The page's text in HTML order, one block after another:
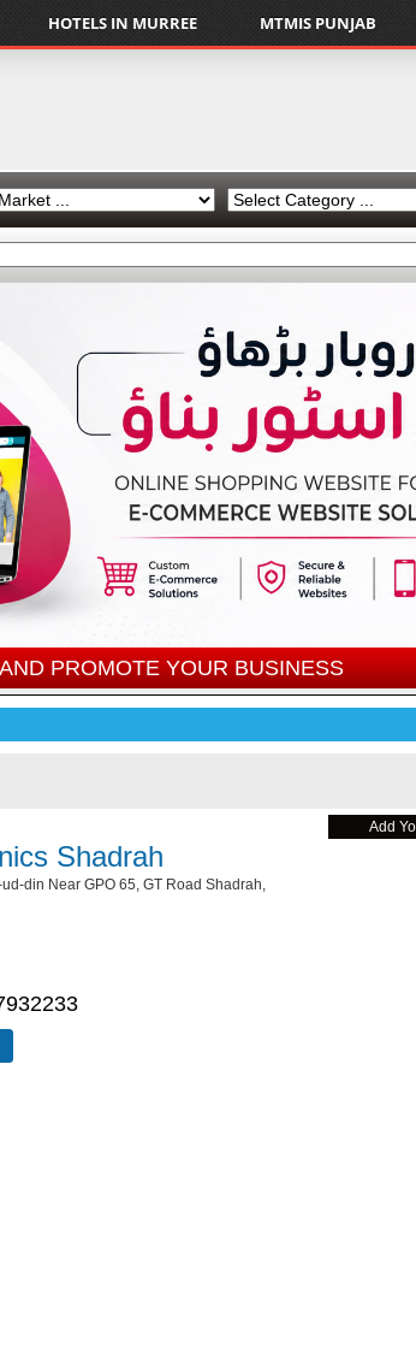
HOTELS IN MURREE MTMIS PUNJAB
PROMOTE YOUR BUSINESS
Add
Shadrah
din Near GPO 65, GT Road Shadrah,